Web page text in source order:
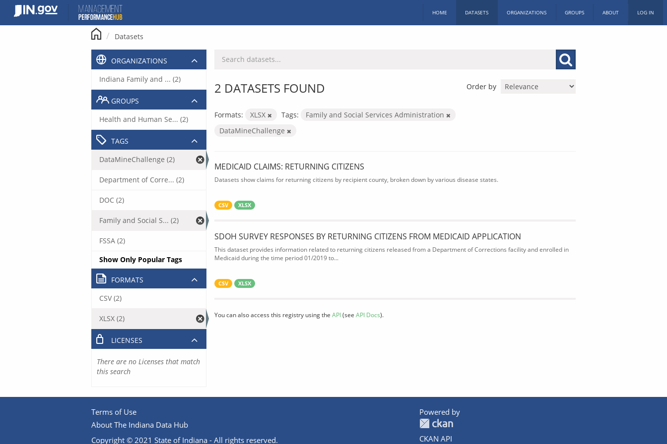
content
HOME DATASETS ORGANIZATIONS GROUPS ABOUT LOG IN
Datasets
Order by
2 DATASETS FOUND
Formats: XLSX Tags:
Family and Social Services Administration
DataMineChallenge
MEDICAID CLAIMS: RETURNING CITIZENS
Datasets show claims for returning citizens by recipient county, broken down by various disease states.
CSV XLSX
SDOH SURVEY RESPONSES BY RETURNING CITIZENS FROM MEDICAID APPLICATION
This dataset provides information related to returning citizens released from a Department of Corrections facility and enrolled in
Medicaid during the time period 01/2019 to...
CSV XLSX
You can also access this registry using the API(see API Docs).
ORGANIZATIONS
Indiana Family and ... (2)
GROUPS
Health and Human Se... (2)
TAGS
DataMineChallenge (2)
Department of Corre... (2)
DOC (2)
Family and Social S... (2)
FSSA (2)
Show Only Popular Tags
FORMATS
CSV (2)
XLSX (2)
LICENSES
There are no Licenses that match
this search
Terms of Use
About The Indiana Data Hub
Copyright © 2021 State of Indiana - All rights reserved.
Powered by
CKAN API